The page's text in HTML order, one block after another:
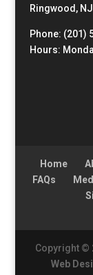
Ringwood,
Phone: (201)
Hours:
Home
FAQs
Copyright ©
Web